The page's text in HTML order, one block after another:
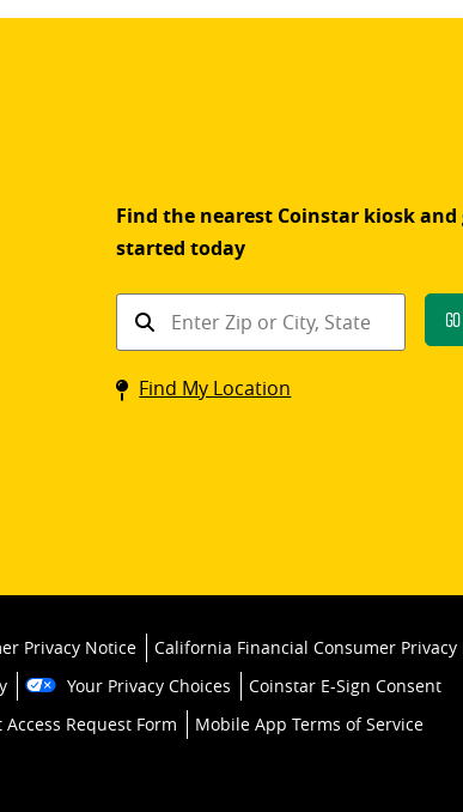
Find the nearest Coinstar kiosk and
started today
Find
kiosk
Go
Find My Location
Privacy Notice
California Financial Consumer Privacy
Your Privacy Choices
Coinstar E-Sign Consent
Request Form
Mobile App Terms of Service